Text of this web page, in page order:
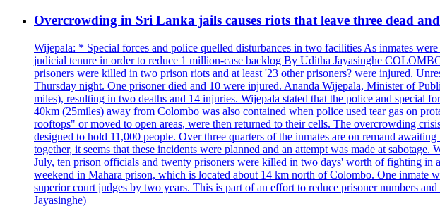
Overcrowding in Sri Lanka jails causes riots that leave three dead
Wijepala: * Special forces and police quelled disturbances in two facilities As inmates
judicial tenure in order to reduce 1 million-case backlog By Uditha Jayasinghe
prisoners were killed in two prison riots and at least '23 other prisoners? were injured.
Thursday night. One prisoner died and 10 were injured. Ananda Wijepala, Minister of
miles), resulting in two deaths and 14 injuries. Wijepala stated that the police and special
40km (25miles) away from Colombo was also contained when police used tear gas on
rooftops" or moved to open areas, were then returned to their cells. The overcrowding
designed to hold 11,000 people. Over three quarters of the inmates are on remand
together, it seems that these incidents were planned and an attempt was made at
July, ten prison officials and twenty prisoners were killed in two days' worth of fighting
weekend in Mahara prison, which is located about 14 km north of Colombo. One inmate
superior court judges by two years. This is part of an effort to reduce prisoner numbers
Jayasinghe)